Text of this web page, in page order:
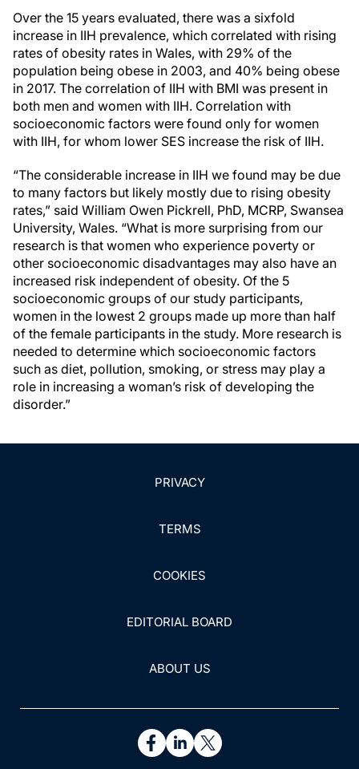
Over the 15 years evaluated, there was a sixfold
increase in IIH prevalence, which correlated with rising
rates of obesity rates in Wales, with 29% of the
population being obese in 2003, and 40% being obese
in 2017. The correlation of IIH with BMI was present in
both men and women with IIH. Correlation with
socioeconomic factors were found only for women
with IIH, for whom lower SES increase the risk of IIH.
“The considerable increase in IIH we found may be due
to many factors but likely mostly due to rising obesity
rates,” said William Owen Pickrell, PhD, MCRP, Swansea
University, Wales. “What is more surprising from our
research is that women who experience poverty or
other socioeconomic disadvantages may also have an
increased risk independent of obesity. Of the 5
socioeconomic groups of our study participants,
women in the lowest 2 groups made up more than half
of the female participants in the study. More research is
needed to determine which socioeconomic factors
such as diet, pollution, smoking, or stress may play a
role in increasing a woman’s risk of developing the
disorder.”
PRIVACY
TERMS
COOKIES
EDITORIAL BOARD
ABOUT US